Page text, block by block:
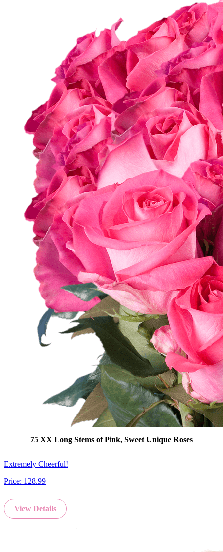
75 XX Long Stems of Pink, Sweet Unique Roses
Extremely Cheerful!
Price: 128.99
View Details